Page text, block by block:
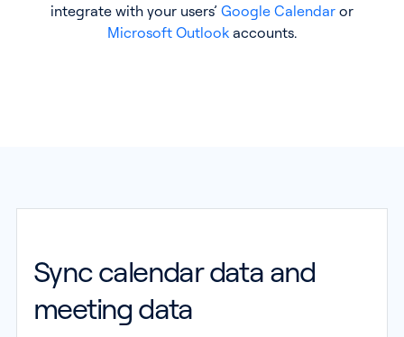
integrate with your users’ Google Calendar or
Microsoft Outlook accounts.
Sync calendar data and
meeting data